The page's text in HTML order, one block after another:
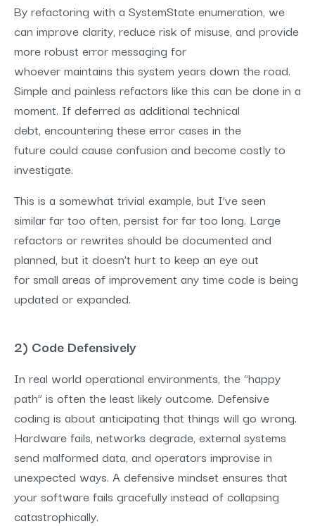
By refactoring with a SystemState enumeration, we
can improve clarity, reduce risk of misuse, and provide
more robust error messaging for
whoever maintains this system years down the road.
Simple and painless refactors like this can be done in a
moment. If deferred as additional technical
debt, encountering these error cases in the
future could cause confusion and become costly to
investigate.
This is a somewhat trivial example, but I’ve seen
similar far too often, persist for far too long. Large
refactors or rewrites should be documented and
planned, but it doesn’t hurt to keep an eye out
for small areas of improvement any time code is being
updated or expanded.
2) Code Defensively
In real world operational environments, the “happy
path” is often the least likely outcome. Defensive
coding is about anticipating that things will go wrong.
Hardware fails, networks degrade, external systems
send malformed data, and operators improvise in
unexpected ways. A defensive mindset ensures that
your software fails gracefully instead of collapsing
catastrophically.